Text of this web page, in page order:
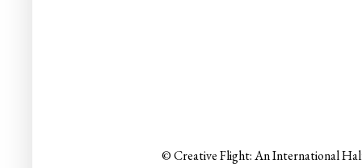
© Creative Flight: An International